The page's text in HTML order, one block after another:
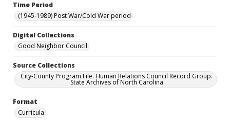
Time Period
(1945-1989) Post War/Cold War period
Digital Collections
Good Neighbor Council
Source Collections
City-County Program File. Human Relations Council Record Group.
State Archives of North Carolina
Format
Curricula